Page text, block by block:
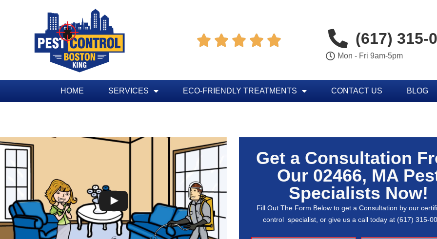
     (617) 315-
Mon - Fri 9am-5pm
HOME SERVICES ECO-FRIENDLY TREATMENTS CONTACT US BLOG
Get a Consultation
Our 02466, MA
Specialists Now!
Fill Out The Form Below to get a Consultation by our
control specialist, or give us a call today at (617) 315-